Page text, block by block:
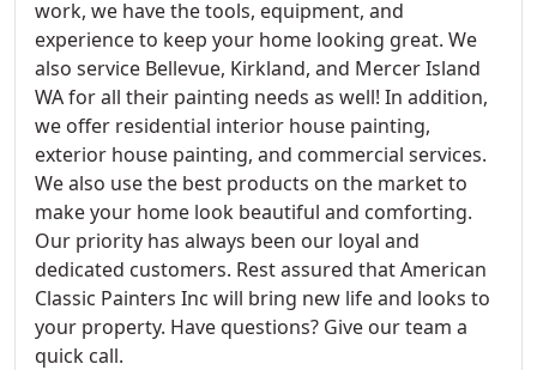
work, we have the tools, equipment, and
experience to keep your home looking great. We
also service Bellevue, Kirkland, and Mercer Island
WA for all their painting needs as well! In addition,
we offer residential interior house painting,
exterior house painting, and commercial services.
We also use the best products on the market to
make your home look beautiful and comforting.
Our priority has always been our loyal and
dedicated customers. Rest assured that American
Classic Painters Inc will bring new life and looks to
your property. Have questions? Give our team a
quick call.